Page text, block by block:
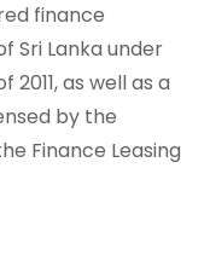
finance
Sri Lanka under
as well as a
by the
Finance Leasing